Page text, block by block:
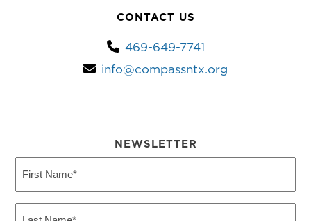
CONTACT US
469-649-7741
info@compassntx.org
NEWSLETTER
Name